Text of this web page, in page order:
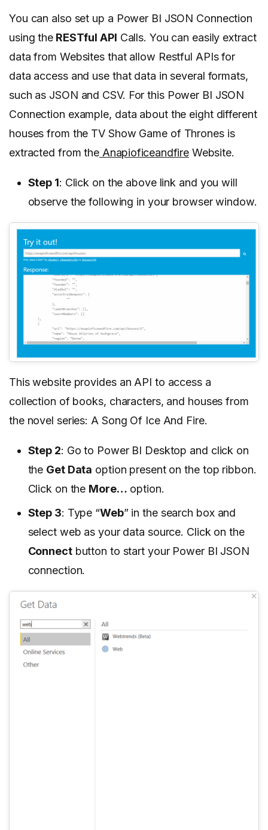
You can also set up a Power BI JSON Connection
using the RESTful API Calls. You can easily extract
data from Websites that allow Restful APIs for
data access and use that data in several formats,
such as JSON and CSV. For this Power BI JSON
Connection example, data about the eight different
houses from the TV Show Game of Thrones is
extracted from the AnapioficeandfireWebsite.
Step 1: Click on the above link and you will
observe the following in your browser window.
This website provides an API to access a
collection of books, characters, and houses from
the novel series: A Song Of Ice And Fire.
Step 2: Go to Power BI Desktop and click on
the Get Data option present on the top ribbon.
Click on the More… option.
Step 3: Type “Web” in the search box and
select web as your data source. Click on the
Connectbutton to start your Power BI JSON
connection.